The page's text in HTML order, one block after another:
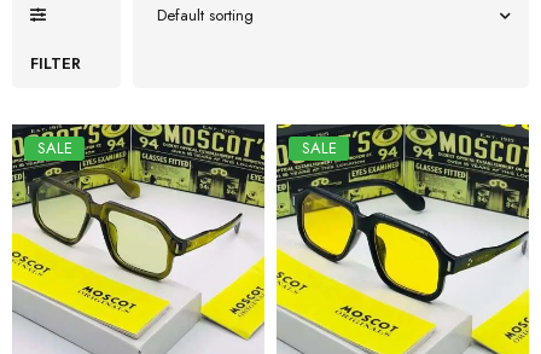
FILTER
Default sorting
SALE SALE